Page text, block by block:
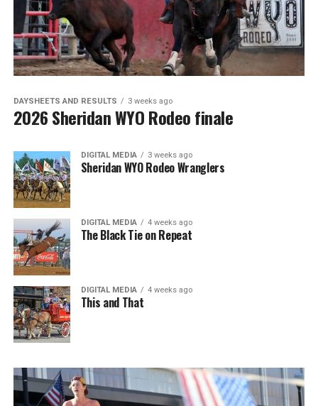
DAYSHEETS AND RESULTS 3 weeks ago
2026 Sheridan WYO Rodeo finale
DIGITAL MEDIA 3 weeks ago
Sheridan WYO Rodeo Wranglers
DIGITAL MEDIA 4 weeks ago
The Black Tie on Repeat
DIGITAL MEDIA 4 weeks ago
This and That